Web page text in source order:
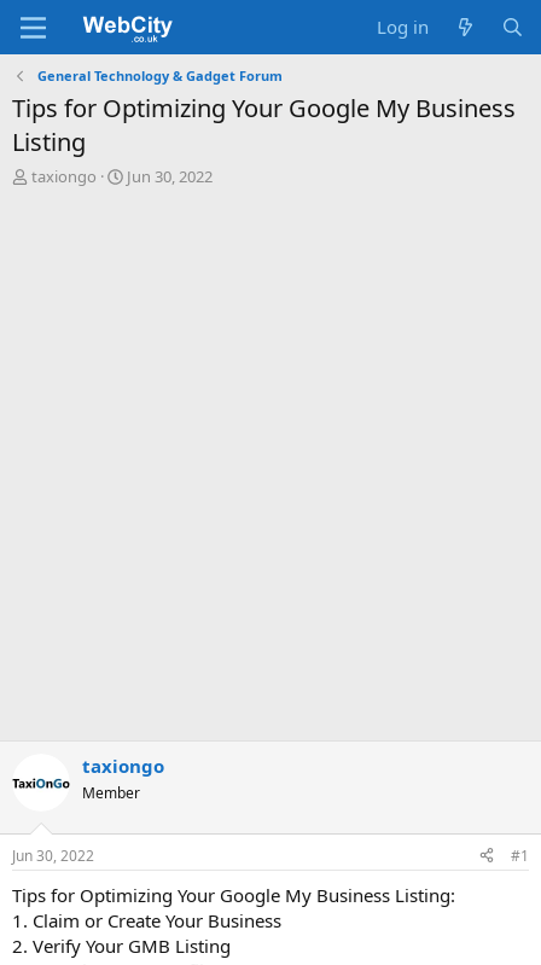
Log in
General Technology & Gadget Forum
Tips for Optimizing Your Google My Business
Listing
T
taxiongo
S
Jun 30, 2022
taxiongo
Member
Jun 30, 2022 #1
Tips for Optimizing Your Google My Business Listing:
1. Claim or Create Your Business
2. Verify Your GMB Listing